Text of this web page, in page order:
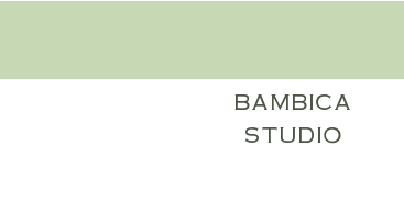
bambica
studio